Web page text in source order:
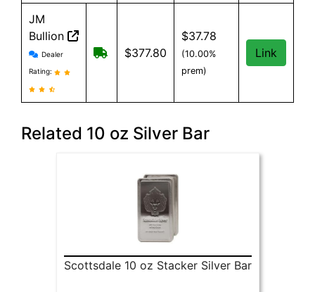
JM
Bullion
JM Bullion reviews and information
Dealer
Rating:
Free Shipping on all orders, minimum
$377.80
$37.78
(10.00%
prem)
Link
Related 10 oz Silver Bar
Scottsdale 10 oz Stacker Silver Bar